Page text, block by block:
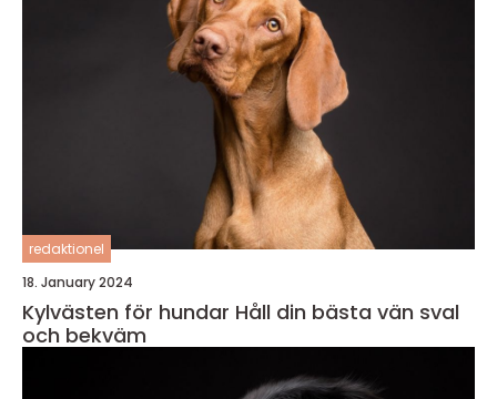
redaktionel
18. January 2024
Kylvästen för hundar Håll din bästa vän sval
och bekväm